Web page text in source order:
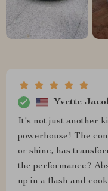
Yvette
It's not just another
powerhouse! The
or shine, has
the performance?
up in a flash and